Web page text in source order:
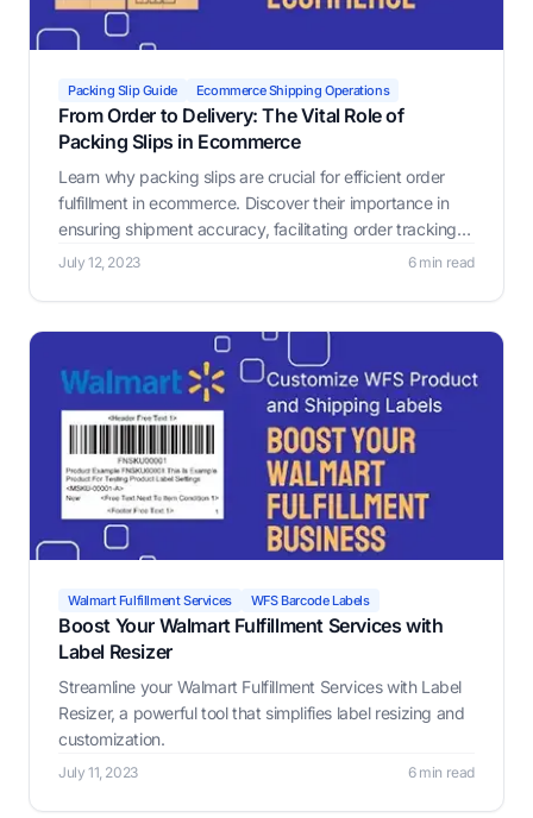
Packing Slip Guide Ecommerce Shipping Operations
From Order to Delivery: The Vital Role of
Packing Slips in Ecommerce
Learn why packing slips are crucial for efficient order
fulfillment in ecommerce. Discover their importance in
ensuring shipment accuracy, facilitating order tracking,
identifying damaged items, verifying order completion,
July 12, 2023 6 min read
Walmart Fulfillment Services WFS Barcode Labels
Boost Your Walmart Fulfillment Services with
Label Resizer
Streamline your Walmart Fulfillment Services with Label
Resizer, a powerful tool that simplifies label resizing and
customization.
July 11, 2023 6 min read